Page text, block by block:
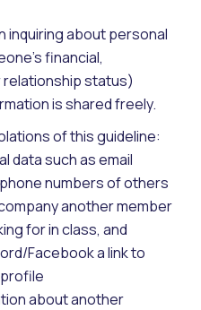
inquiring about personal
financial,
status)
is shared freely.
of this guideline:
data such as email
numbers of others
another member
for in class, and
Facebook a link to
about another